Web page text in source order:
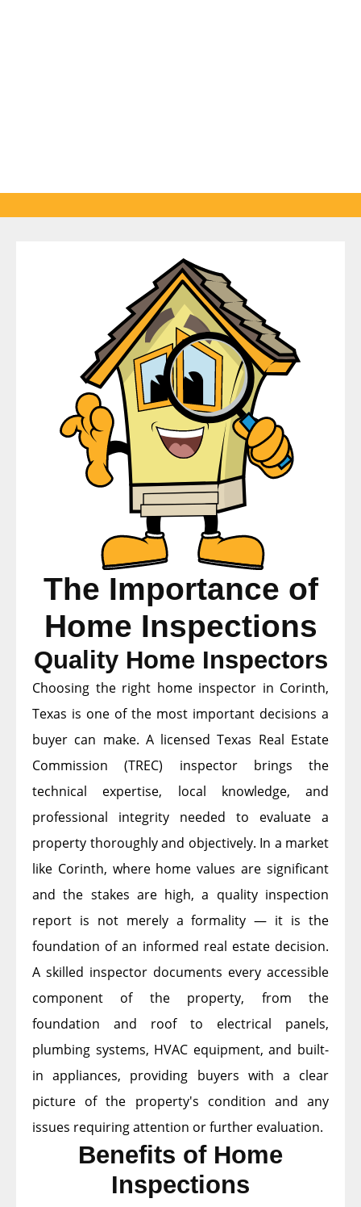
The Importance of
Home Inspections
Quality Home Inspectors
Choosing the right home inspector in Corinth,
Texas is one of the most important decisions a
buyer can make. A licensed Texas Real Estate
Commission (TREC) inspector brings the
technical expertise, local knowledge, and
professional integrity needed to evaluate a
property thoroughly and objectively. In a market
like Corinth, where home values are significant
and the stakes are high, a quality inspection
report is not merely a formality — it is the
foundation of an informed real estate decision.
A skilled inspector documents every accessible
component of the property, from the
foundation and roof to electrical panels,
plumbing systems, HVAC equipment, and built-
in appliances, providing buyers with a clear
picture of the property's condition and any
issues requiring attention or further evaluation.
Benefits of Home
Inspections